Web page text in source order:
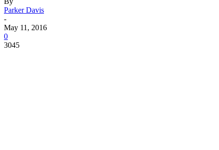
Parker Davis
-
May 11, 2016
0
3045